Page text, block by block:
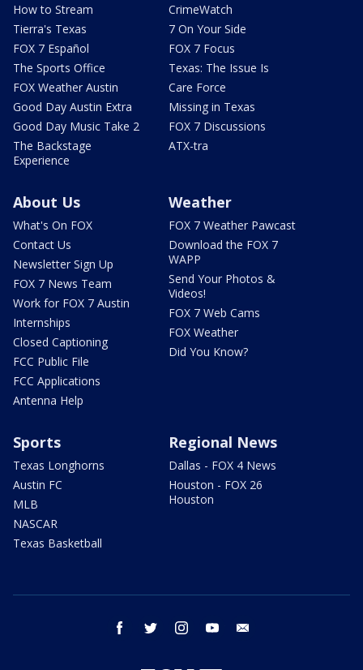
How to Stream
Tierra's Texas
FOX 7 Español
The Sports Office
FOX Weather Austin
Good Day Austin Extra
Good Day Music Take 2
The Backstage
Experience
CrimeWatch
7 On Your Side
FOX 7 Focus
Texas: The Issue Is
Care Force
Missing in Texas
FOX 7 Discussions
ATX-tra
About Us
What's On FOX
Contact Us
Newsletter Sign Up
FOX 7 News Team
Work for FOX 7 Austin
Internships
Closed Captioning
FCC Public File
FCC Applications
Antenna Help
Weather
FOX 7 Weather Pawcast
Download the FOX 7
WAPP
Send Your Photos &
Videos!
FOX 7 Web Cams
FOX Weather
Did You Know?
Sports
Texas Longhorns
Austin FC
MLB
NASCAR
Texas Basketball
Regional News
Dallas - FOX 4 News
Houston - FOX 26
Houston
facebook twitter instagram youtube